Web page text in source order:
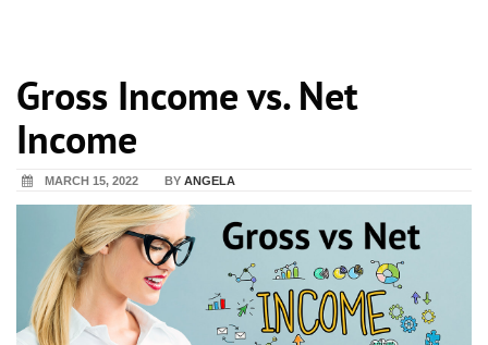
Gross Income vs. Net
Income
MARCH 15, 2022 BY ANGELA